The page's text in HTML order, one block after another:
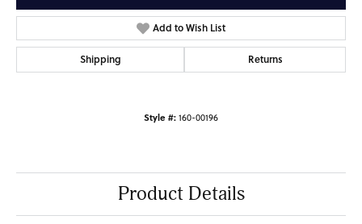
Add to Wish List
Shipping Returns
Style #:160-00196
Product Details